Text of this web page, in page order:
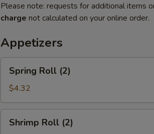
Please note: requests for additional items
charge not calculated on your online order.
Appetizers
Roll
(2)
Spring Roll (2)
$4.32
RollShrimp Roll (2)